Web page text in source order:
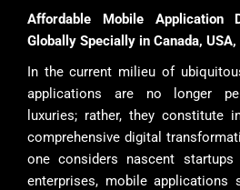
Affordable Mobile Application
Globally Specially in Canada, USA,
In the current milieu of
applications are no longer
luxuries; rather, they constitute
comprehensive digital
one considers nascent
enterprises, mobile applications